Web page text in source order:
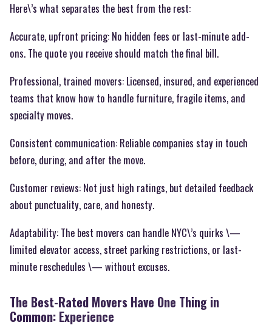
Here\’s what separates the best from the rest:
Accurate, upfront pricing: No hidden fees or last-minute add-
ons. The quote you receive should match the final bill.
Professional, trained movers: Licensed, insured, and experienced
teams that know how to handle furniture, fragile items, and
specialty moves.
Consistent communication: Reliable companies stay in touch
before, during, and after the move.
Customer reviews: Not just high ratings, but detailed feedback
about punctuality, care, and honesty.
Adaptability: The best movers can handle NYC\’s quirks \—
limited elevator access, street parking restrictions, or last-
minute reschedules \— without excuses.
The Best-Rated Movers Have One Thing in
Common: Experience